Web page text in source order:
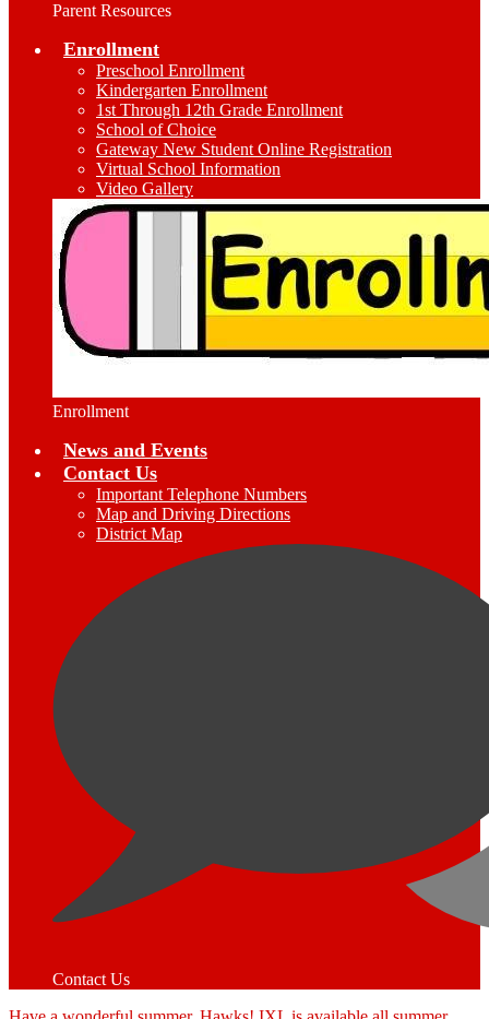
Parent Resources
Enrollment
Preschool Enrollment
Kindergarten Enrollment
1st Through 12th Grade Enrollment
School of Choice
Gateway New Student Online Registration
Virtual School Information
Video Gallery
Enrollment
News and Events
Contact Us
Important Telephone Numbers
Map and Driving Directions
District Map
Contact Us